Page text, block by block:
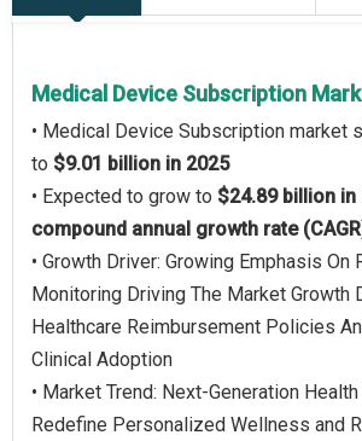
Medical Device Subscription
• Medical Device Subscription market
to $9.01 billion in 2025
• Expected to grow to $24.89 billion in
compound annual growth rate
• Growth Driver: Growing Emphasis On
Monitoring Driving The Market Growth
Healthcare Reimbursement Policies
Clinical Adoption
• Market Trend: Next-Generation
Redefine Personalized Wellness and